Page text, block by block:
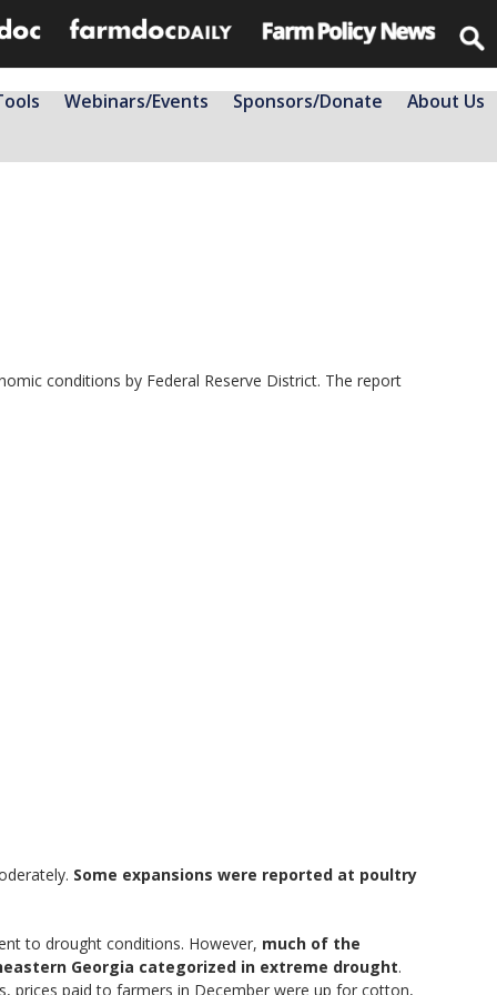
Webinars/Events Sponsors/Donate About Us
conditions by Federal Reserve District. The report
Some expansions were reported at poultry
to drought conditions. However, much of the
Georgia categorized in extreme drought.
prices paid to farmers in December were up for cotton,